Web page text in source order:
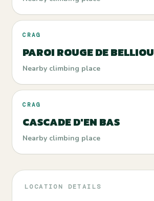
CRAG
PAROI ROUGE DE BELLIOU
Nearby climbing place
CRAG
CASCADE D'EN BAS
Nearby climbing place
LOCATION DETAILS